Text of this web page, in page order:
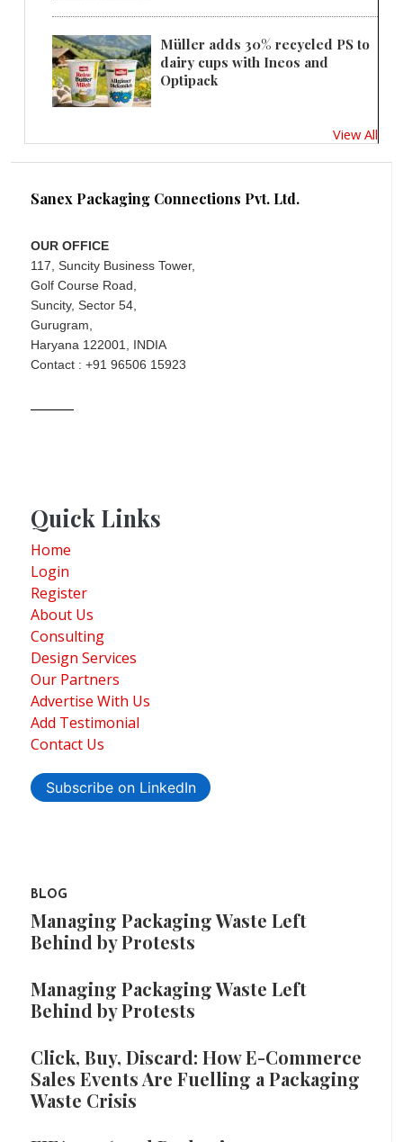
Müller adds 30% recycled PS to
dairy cups with Ineos and
Optipack
View All
Sanex Packaging Connections Pvt. Ltd.
OUR OFFICE
117, Suncity Business Tower,
Golf Course Road,
Suncity, Sector 54,
Gurugram,
Haryana 122001, INDIA
Contact : +91 96506 15923
Quick Links
Home
Login
Register
About Us
Consulting
Design Services
Our Partners
Advertise With Us
Add Testimonial
Contact Us
Subscribe on LinkedIn
BLOG
Managing Packaging Waste Left
Behind by Protests
Managing Packaging Waste Left
Behind by Protests
Click, Buy, Discard: How E-Commerce
Sales Events Are Fuelling a Packaging
Waste Crisis